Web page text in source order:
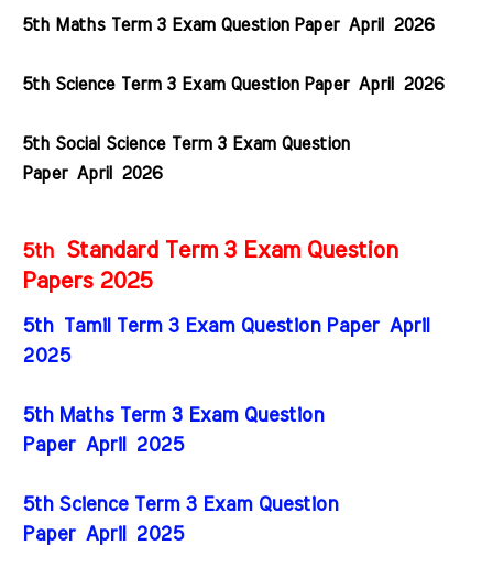
5th Maths Term 3 Exam Question Paper April 2026
5th Science Term 3 Exam Question Paper April 2026
5th Social Science Term 3 Exam Question
Paper April 2026
5th Standard Term 3 Exam Question
Papers 2025
5th Tamil Term 3 Exam Question Paper April
2025
5th Maths Term 3 Exam Question
Paper April 2025
5th Science Term 3 Exam Question
Paper April 2025